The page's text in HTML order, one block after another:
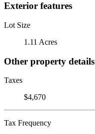
Exterior features
Lot Size
1.11 Acres
Other property details
Taxes
$4,670
Tax Frequency